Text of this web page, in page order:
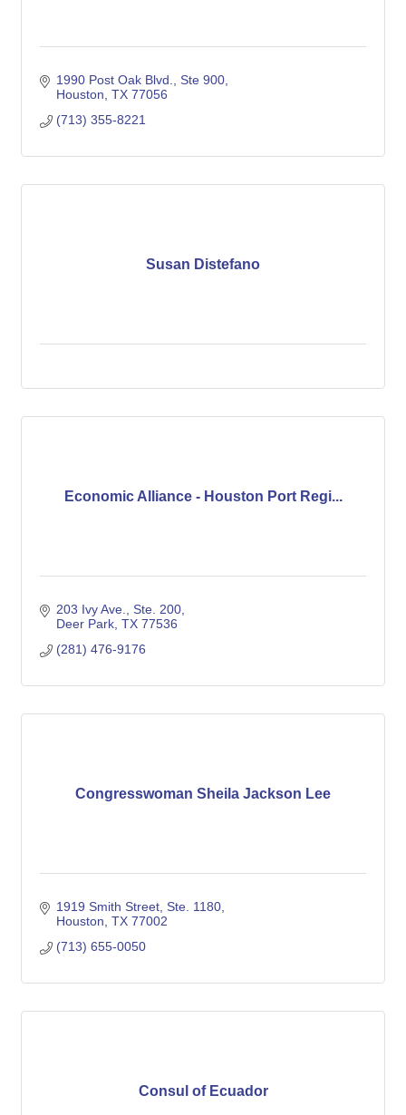
1990 Post Oak Blvd., Ste 900
Houston TX 77056
(713) 355-8221
Susan Distefano
Economic Alliance - Houston Port Regi...
203 Ivy Ave., Ste. 200
Deer Park TX 77536
(281) 476-9176
Congresswoman Sheila Jackson Lee
1919 Smith Street, Ste. 1180
Houston TX 77002
(713) 655-0050
Consul of Ecuador